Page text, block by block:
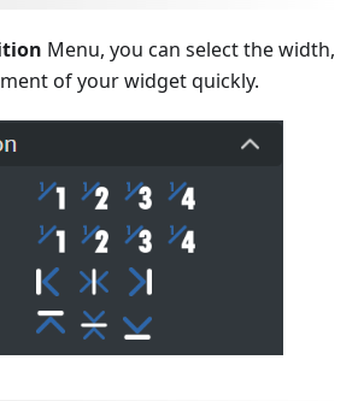
Menu, you can select the width,
of your widget quickly.